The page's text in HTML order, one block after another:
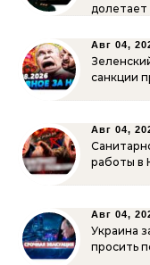
долетает
Авг 04,
санкции
Авг 04,
работы в
Авг 04,
Украина
просить